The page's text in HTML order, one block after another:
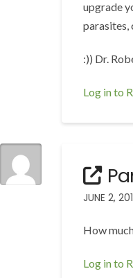
upgrade
parasites,
:)) Dr.
Log in to
JUNE 2,
How
Log in to